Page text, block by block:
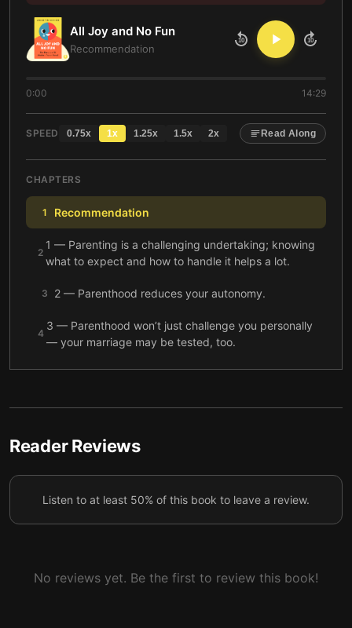
All Joy and No Fun
Recommendation
10 10
0:00 14:29
SPEED 0.75x 1x 1.25x 1.5x 2x Read Along
CHAPTERS
1 Recommendation
2
1 — Parenting is a challenging undertaking; knowing
what to expect and how to handle it helps a lot.
3 2 — Parenthood reduces your autonomy.
4
3 — Parenthood won’t just challenge you personally
— your marriage may be tested, too.
4 — Over-scheduling yourself and your kids is a
understanding why is crucial.
7
Reader Reviews
Listen to at least 50% of this book to leave a review.
No reviews yet. Be the first to review this book!